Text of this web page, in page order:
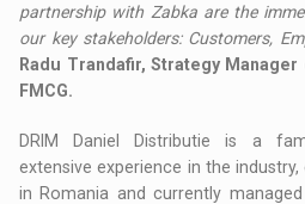
partnership with Zabka are the
our key stakeholders: Customers,
Radu Trandafir, Strategy
FMCG.
DRIM Daniel Distributie is a
extensive experience in the
in Romania and currently